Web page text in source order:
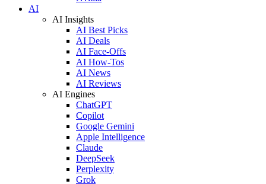
AI
AI Insights
AI Best Picks
AI Deals
AI Face-Offs
AI How-Tos
AI News
AI Reviews
AI Engines
ChatGPT
Copilot
Google Gemini
Apple Intelligence
Claude
DeepSeek
Perplexity
Grok